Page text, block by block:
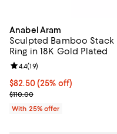
Anabel Aram
Sculpted Bamboo Stack
Ring in 18K Gold Plated
Current price $82.50; 25%
$82.50(25% off)
; Previous price $110.00;
$110.00
Review rating: 4.4 out of 5;
4.4(19)
With 25% offer